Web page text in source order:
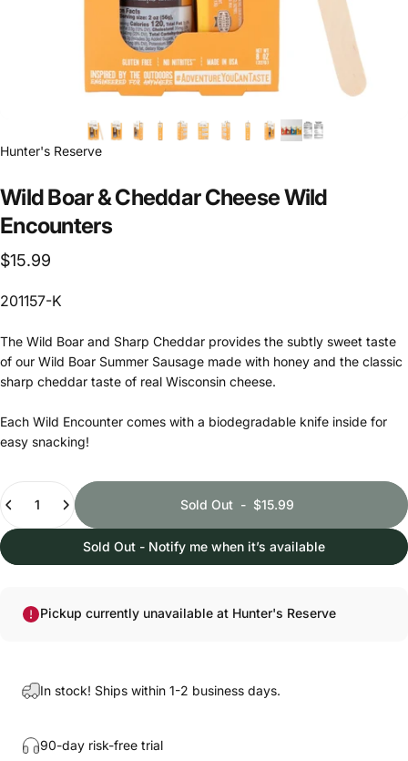
Hunter's Reserve
Wild Boar & Cheddar Cheese Wild
Encounters
$15.99
201157-K
The Wild Boar and Sharp Cheddar provides the subtly sweet taste
of our Wild Boar Summer Sausage made with honey and the classic
sharp cheddar taste of real Wisconsin cheese.
Each Wild Encounter comes with a biodegradable knife inside for
easy snacking!
Sold Out- $15.99
Sold Out - Notify me when it’s available
Pickup currently unavailable at Hunter's Reserve
In stock! Ships within 1-2 business days.
90-day risk-free trial